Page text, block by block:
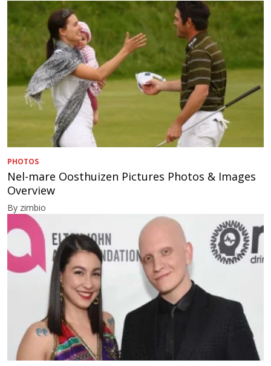
PHOTOS
Nel-mare Oosthuizen Pictures Photos & Images
Overview
By zimbio